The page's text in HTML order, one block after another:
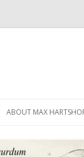
ABOUT MAX